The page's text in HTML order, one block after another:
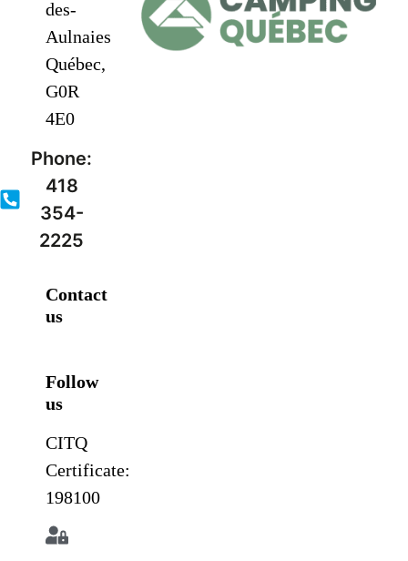
des-
Aulnaies
Québec,
G0R
4E0
Phone:
418
354-
2225
Contact
us
Follow
us
CITQ
Certificate:
198100